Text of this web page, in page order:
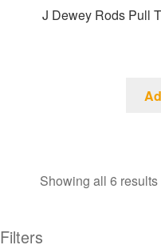
J Dewey Rods Pull
Showing all 6 results
Filters